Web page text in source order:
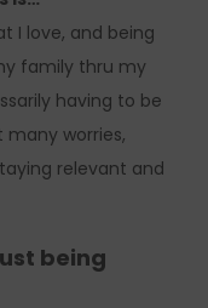
I love, and being
family thru my
having to be
worries,
relevant and
being